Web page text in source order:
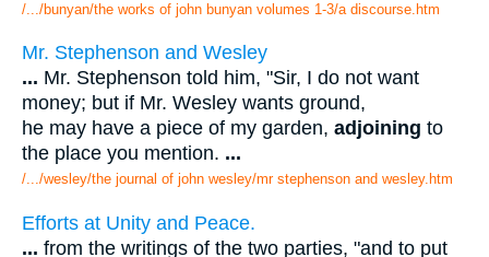
/.../bunyan/the works of john bunyan volumes 1-3/a discourse.htm
Mr. Stephenson and Wesley
... Mr. Stephenson told him, "Sir, I do not want
money; but if Mr. Wesley wants ground,
he may have a piece of my garden, adjoining to
the place you mention. ...
/.../wesley/the journal of john wesley/mr stephenson and wesley.htm
Efforts at Unity and Peace.
... from the writings of the two parties, "and to put